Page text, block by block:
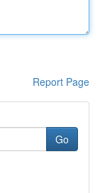
Report Page
Go